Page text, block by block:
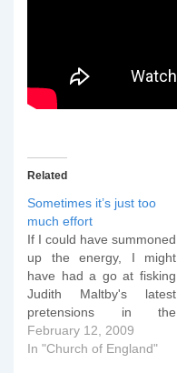
Related
Sometimes it’s just too
much effort
If I could have summoned
up the energy, I might
have had a go at fisking
Judith Maltby's latest
pretensions in the
Guardian, but to be
honest, it's just more of
February 12, 2009
In "Church of England"